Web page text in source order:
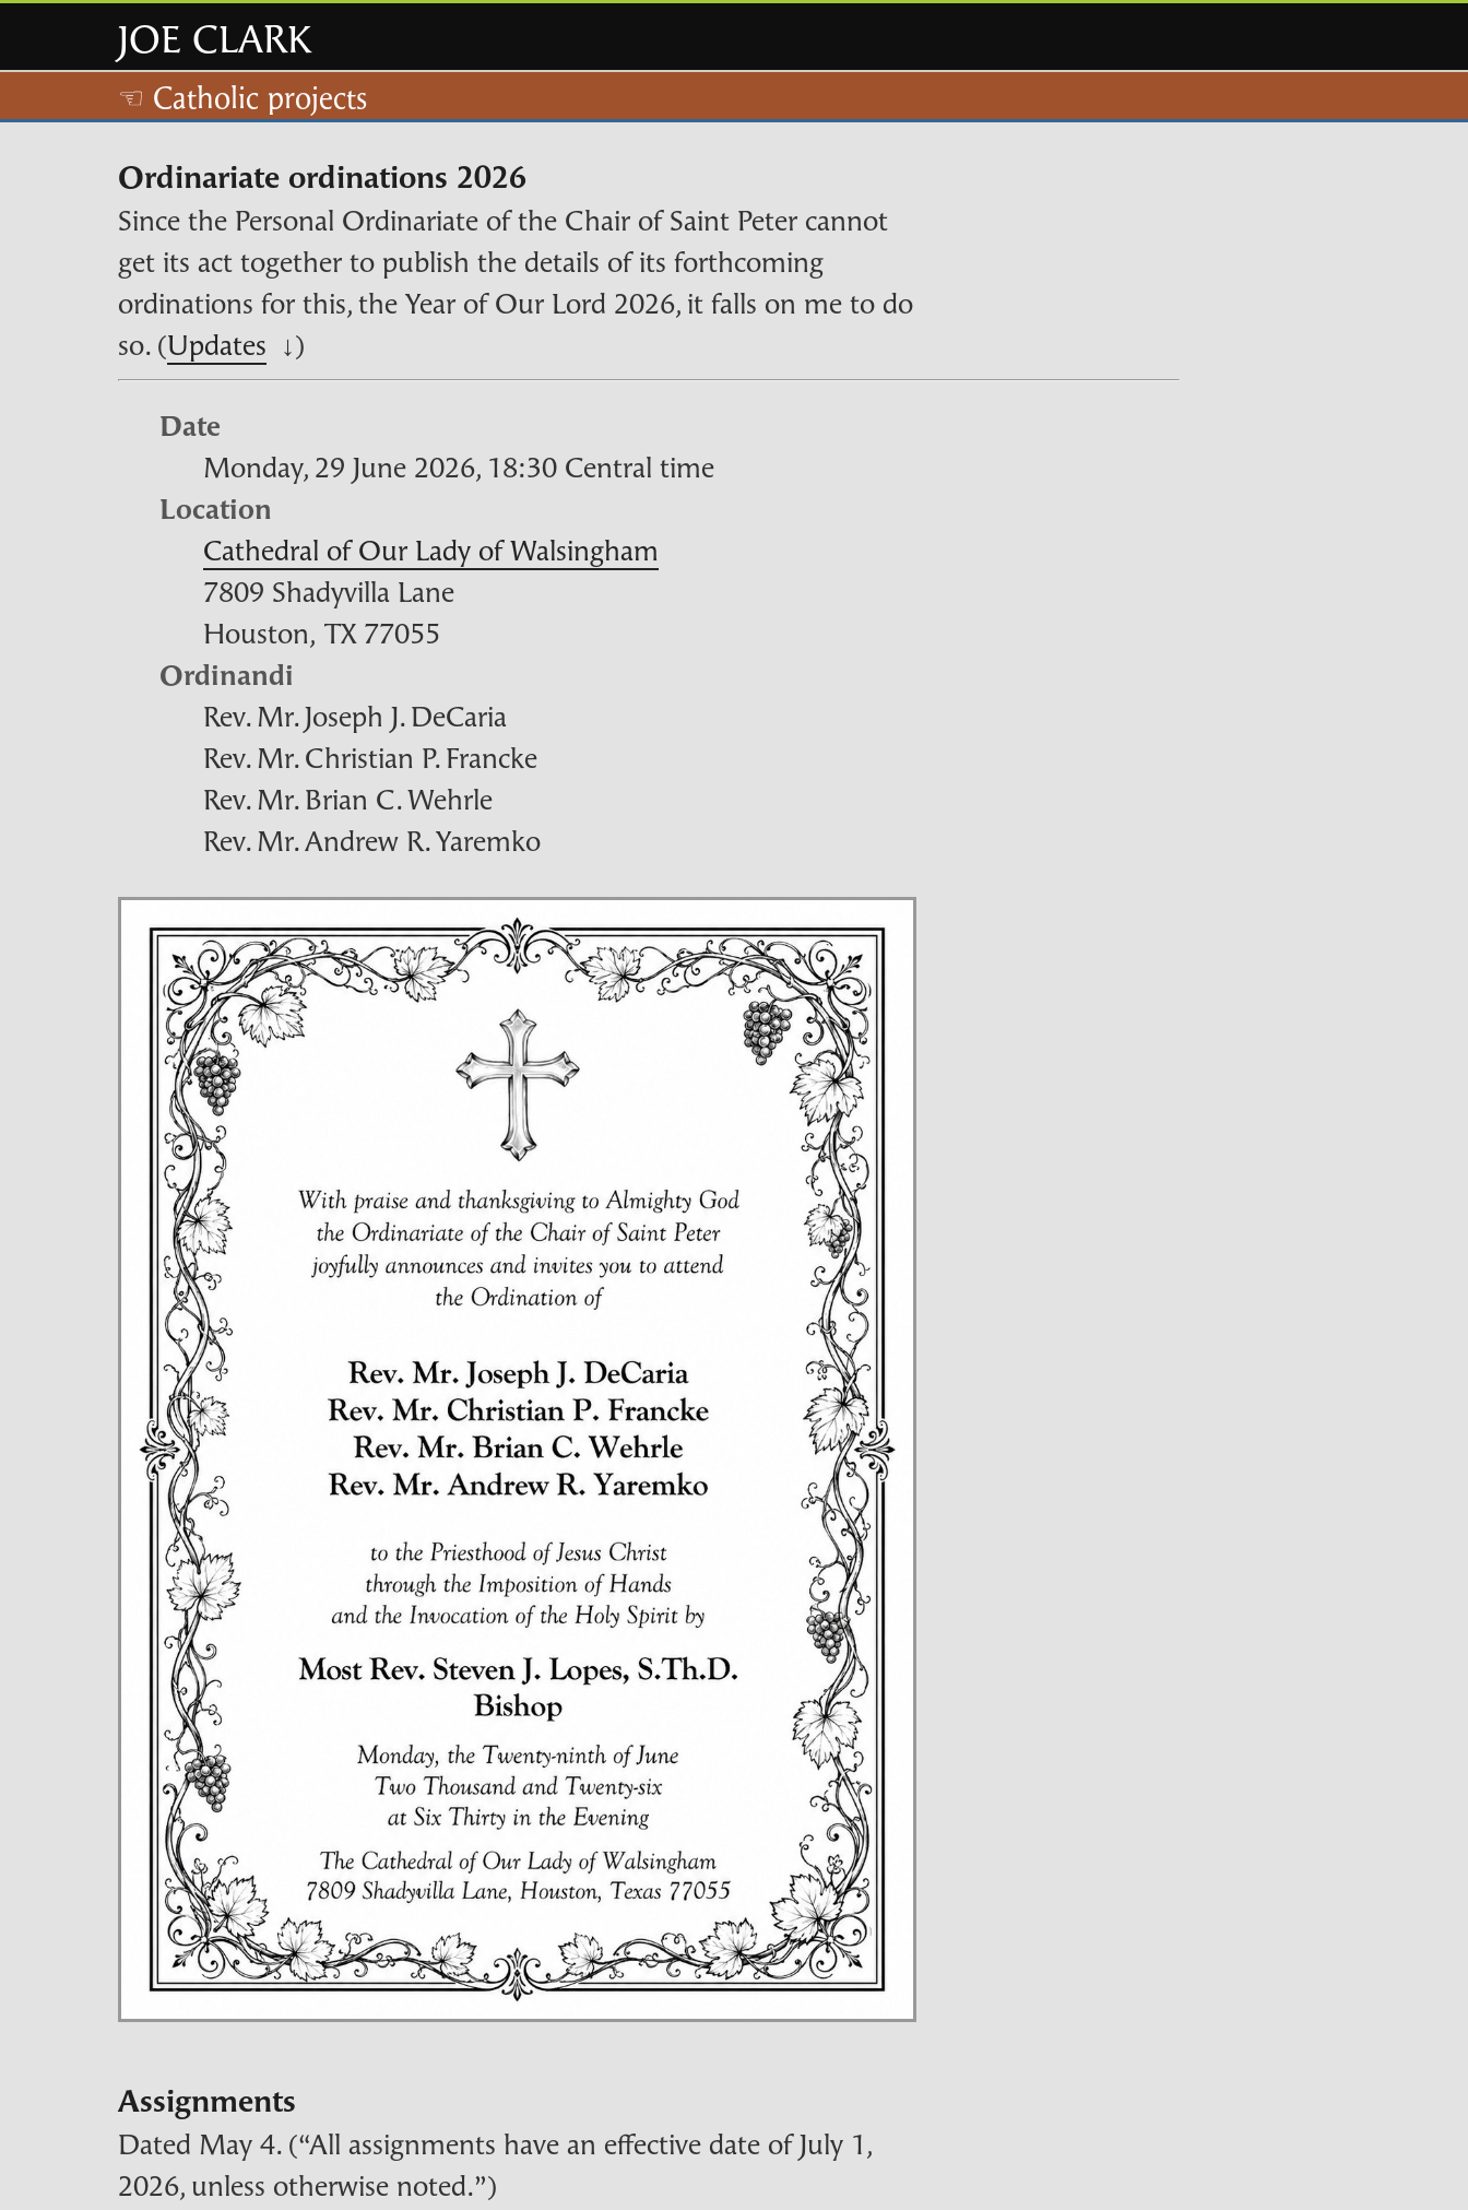
JOE CLARK
☜ Catholic projects
Ordinariate ordinations 2026
Since the Personal Ordinariate of the Chair of Saint Peter cannot
get its act together to publish the details of its forthcoming
ordinations for this, the Year of Our Lord 2026, it falls on me to do
so. (Updates ↓)
Date
Monday, 29 June 2026, 18:30 Central time
Location
Cathedral of Our Lady of Walsingham
7809 Shadyvilla Lane
Houston, TX77055
Ordinandi
Rev. Mr. Joseph J. DeCaria
Rev. Mr. Christian P. Francke
Rev. Mr. Brian C. Wehrle
Rev. Mr. Andrew R. Yaremko
Assignments
Dated May 4. (“All assignments have an effective date of July 1,
2026, unless otherwise noted.”)